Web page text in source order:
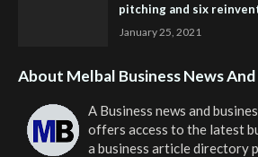
pitching and six
January 25, 2021
About Melbal Business News
A Business news and
offers access to the latest
a business article directory